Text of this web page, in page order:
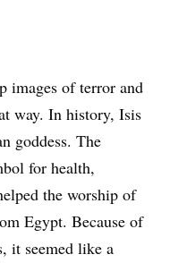
images of terror and
way. In history, Isis
goddess. The
for health,
the worship of
Egypt. Because of
it seemed like a